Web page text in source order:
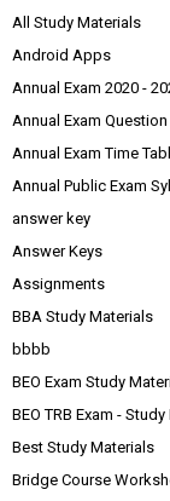
All Study Materials
Android Apps
Annual Exam 2020 -
Annual Exam
Annual Exam Time
Annual Public Exam
answer key
Answer Keys
Assignments
BBA Study Materials
bbbb
BEO Exam Study
BEO TRB Exam -
Best Study Materials
Bridge Course